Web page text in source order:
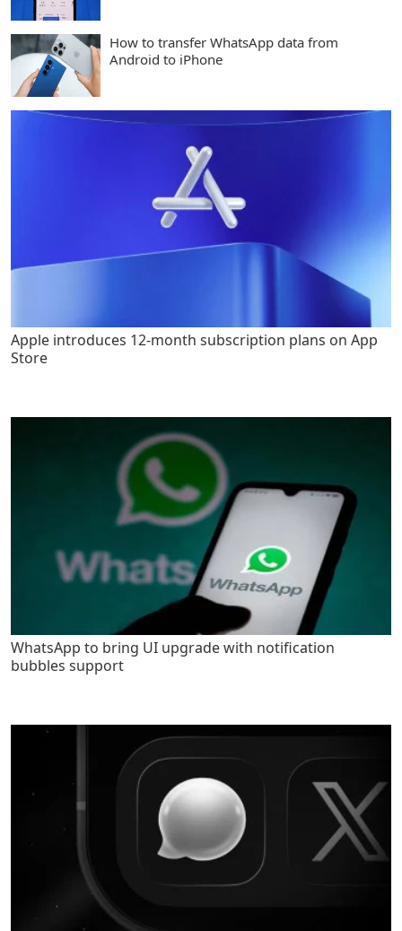
How to transfer WhatsApp data from
Android to iPhone
Apple introduces 12-month subscription plans on App
Store
WhatsApp to bring UI upgrade with notification
bubbles support